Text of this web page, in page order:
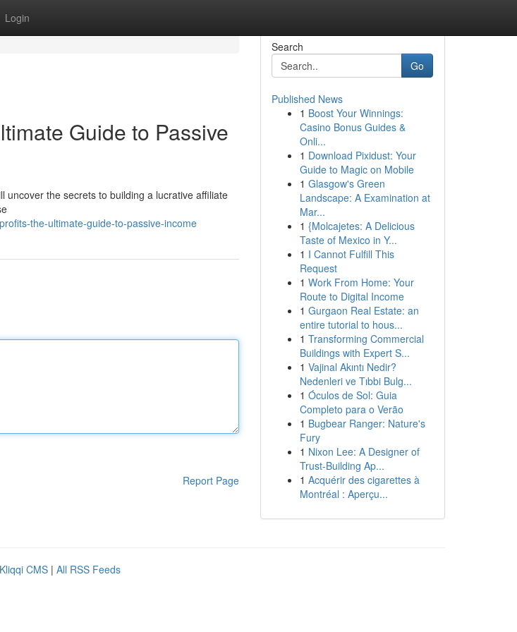
Login
Guide to Passive
uncover the secrets to building a lucrative affiliate
the-ultimate-guide-to-passive-income
Report Page
Search
Go
Published News
1 Boost Your Winnings:
Casino Bonus Guides &
Onli...
1 Download Pixidust: Your
Guide to Magic on Mobile
1 Glasgow's Green
Landscape: A Examination at
Mar...
1 {Molcajetes: A Delicious
Taste of Mexico in Y...
1 I Cannot Fulfill This
Request
1 Work From Home: Your
Route to Digital Income
1 Gurgaon Real Estate: an
entire tutorial to hous...
1 Transforming Commercial
Buildings with Expert S...
1 Vajinal Akıntı Nedir?
Nedenleri ve Tıbbi Bulg...
1 Óculos de Sol: Guia
Completo para o Verão
1 Bugbear Ranger: Nature's
Fury
1 Nixon Lee: A Designer of
Trust-Building Ap...
1 Acquérir des cigarettes à
Montréal : Aperçu...
Kliqqi CMS | All RSS Feeds